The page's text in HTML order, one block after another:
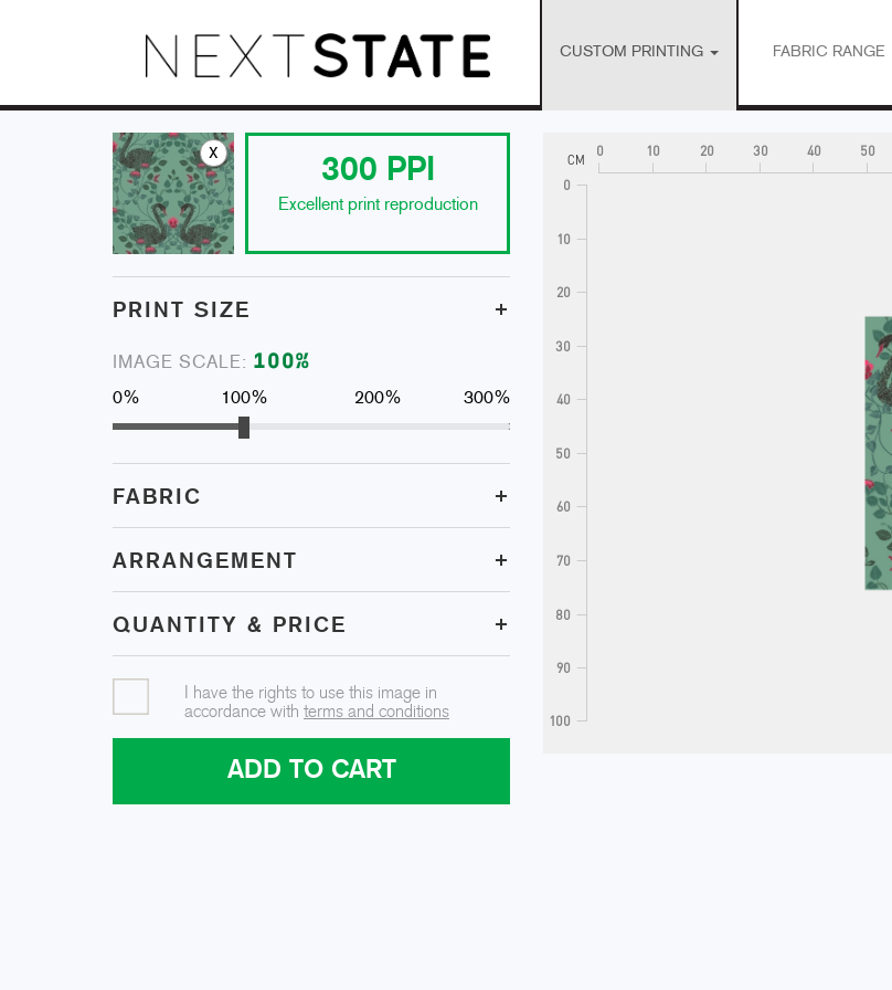
CUSTOM PRINTING FABRIC RANGE
x
300 PPI
Excellent print reproduction
PRINT SIZE +
IMAGE SCALE: 100%
0% 100% 200% 300%
FABRIC +
ARRANGEMENT +
QUANTITY & PRICE +
I have the rights to use this image in
accordance with terms and conditions
ADD TO CART
0 10 20 30 40 50
CM
0
10
20
30
40
50
60
70
80
90
100